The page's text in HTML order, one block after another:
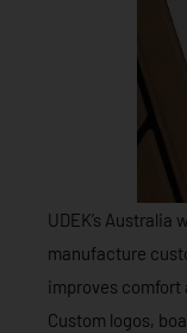
UDEK’s
manufacture
improves comfort
Custom logos,